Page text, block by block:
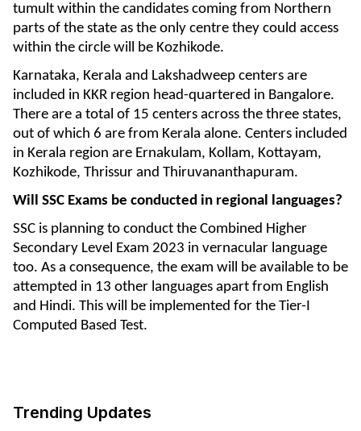
tumult within the candidates coming from Northern
parts of the state as the only centre they could access
within the circle will be Kozhikode.
Karnataka, Kerala and Lakshadweep centers are
included in KKR region head-quartered in Bangalore.
There are a total of 15 centers across the three states,
out of which 6 are from Kerala alone. Centers included
in Kerala region are Ernakulam, Kollam, Kottayam,
Kozhikode, Thrissur and Thiruvananthapuram.
Will SSC Exams be conducted in regional languages?
SSC is planning to conduct the Combined Higher
Secondary Level Exam 2023 in vernacular language
too. As a consequence, the exam will be available to be
attempted in 13 other languages apart from English
and Hindi. This will be implemented for the Tier-I
Computed Based Test.
Trending Updates